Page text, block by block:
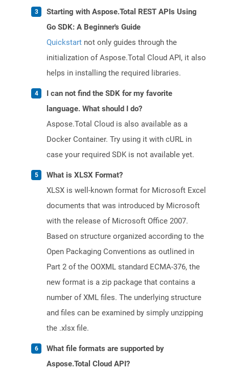
Starting with Aspose.Total REST APIs Using
Go SDK: A Beginner's Guide
Quickstart not only guides through the
initialization of Aspose.Total Cloud API, it also
helps in installing the required libraries.
I can not find the SDK for my favorite
language. What should I do?
Aspose.Total Cloud is also available as a
Docker Container. Try using it with cURL in
case your required SDK is not available yet.
What is XLSX Format?
XLSX is well-known format for Microsoft Excel
documents that was introduced by Microsoft
with the release of Microsoft Office 2007.
Based on structure organized according to the
Open Packaging Conventions as outlined in
Part 2 of the OOXML standard ECMA-376, the
new format is a zip package that contains a
number of XML files. The underlying structure
and files can be examined by simply unzipping
the .xlsx file.
What file formats are supported by
Aspose.Total Cloud API?